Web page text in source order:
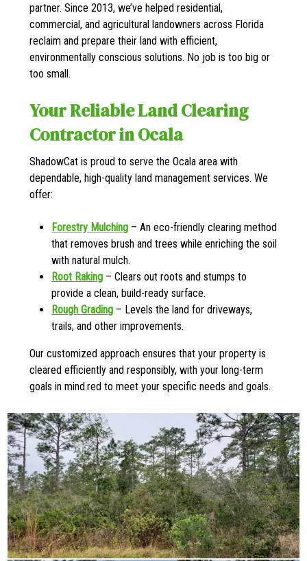
partner. Since 2013, we’ve helped residential,
commercial, and agricultural landowners across Florida
reclaim and prepare their land with efficient,
environmentally conscious solutions. No job is too big or
too small.
Your Reliable Land Clearing
Contractor in Ocala
ShadowCat is proud to serve the Ocala area with
dependable, high-quality land management services. We
offer:
Forestry Mulching – An eco-friendly clearing method
that removes brush and trees while enriching the soil
with natural mulch.
Root Raking – Clears out roots and stumps to
provide a clean, build-ready surface.
Rough Grading – Levels the land for driveways,
trails, and other improvements.
Our customized approach ensures that your property is
cleared efficiently and responsibly, with your long-term
goals in mind.red to meet your specific needs and goals.